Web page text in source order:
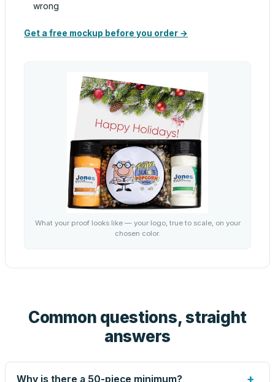
wrong
Get a free mockup before you order →
What your proof looks like — your logo, true to scale, on your
chosen color.
Common questions, straight
answers
Why is there a 50-piece minimum?